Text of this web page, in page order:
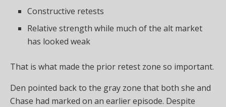
Constructive retests
Relative strength while much of the alt market
has looked weak
That is what made the prior retest zone so important.
Den pointed back to the gray zone that both she and
Chase had marked on an earlier episode. Despite